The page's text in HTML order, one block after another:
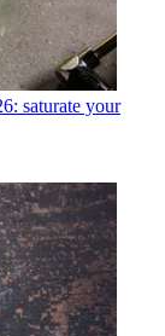
saturate your